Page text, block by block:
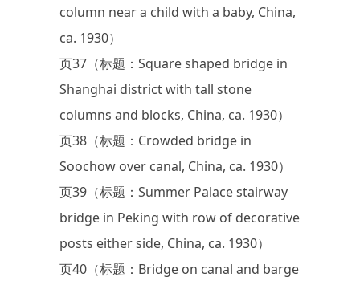
column near a child with a baby, China,
ca. 1930）
页37（标题：Square shaped bridge in
Shanghai district with tall stone
columns and blocks, China, ca. 1930）
页38（标题：Crowded bridge in
Soochow over canal, China, ca. 1930）
页39（标题：Summer Palace stairway
bridge in Peking with row of decorative
posts either side, China, ca. 1930）
页40（标题：Bridge on canal and barge